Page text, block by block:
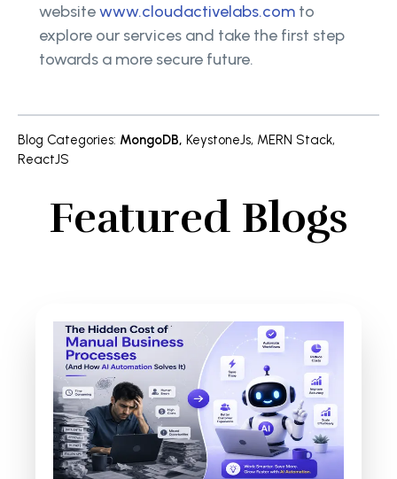
websitewww.cloudactivelabs.com to
explore our services and take the first step
towards a more secure future.
Blog Categories: MongoDB, KeystoneJs, MERN Stack,
ReactJS
Featured Blogs